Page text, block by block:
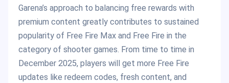
Garena’s approach to balancing free rewards with
premium content greatly contributes to sustained
popularity of Free Fire Max and Free Fire in the
category of shooter games. From time to time in
December 2025, players will get more Free Fire
updates like redeem codes, fresh content, and